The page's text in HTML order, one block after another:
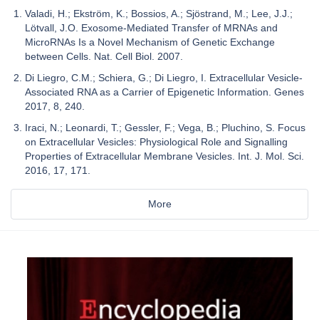
Valadi, H.; Ekström, K.; Bossios, A.; Sjöstrand, M.; Lee, J.J.;
Lötvall, J.O. Exosome-Mediated Transfer of MRNAs and
MicroRNAs Is a Novel Mechanism of Genetic Exchange
between Cells. Nat. Cell Biol. 2007.
Di Liegro, C.M.; Schiera, G.; Di Liegro, I. Extracellular Vesicle-
Associated RNA as a Carrier of Epigenetic Information. Genes
2017, 8, 240.
Iraci, N.; Leonardi, T.; Gessler, F.; Vega, B.; Pluchino, S. Focus
on Extracellular Vesicles: Physiological Role and Signalling
Properties of Extracellular Membrane Vesicles. Int. J. Mol. Sci.
2016, 17, 171.
More